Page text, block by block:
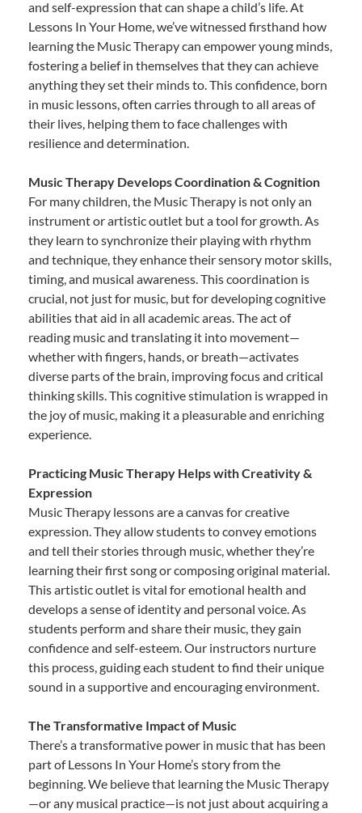
and self-expression that can shape a child’s life. At
Lessons In Your Home, we’ve witnessed firsthand how
learning the Music Therapy can empower young minds,
fostering a belief in themselves that they can achieve
anything they set their minds to. This confidence, born
in music lessons, often carries through to all areas of
their lives, helping them to face challenges with
resilience and determination.
Music Therapy Develops Coordination & Cognition
For many children, the Music Therapy is not only an
instrument or artistic outlet but a tool for growth. As
they learn to synchronize their playing with rhythm
and technique, they enhance their sensory motor skills,
timing, and musical awareness. This coordination is
crucial, not just for music, but for developing cognitive
abilities that aid in all academic areas. The act of
reading music and translating it into movement—
whether with fingers, hands, or breath—activates
diverse parts of the brain, improving focus and critical
thinking skills. This cognitive stimulation is wrapped in
the joy of music, making it a pleasurable and enriching
experience.
Practicing Music Therapy Helps with Creativity &
Expression
Music Therapy lessons are a canvas for creative
expression. They allow students to convey emotions
and tell their stories through music, whether they’re
learning their first song or composing original material.
This artistic outlet is vital for emotional health and
develops a sense of identity and personal voice. As
students perform and share their music, they gain
confidence and self-esteem. Our instructors nurture
this process, guiding each student to find their unique
sound in a supportive and encouraging environment.
The Transformative Impact of Music
There’s a transformative power in music that has been
part of Lessons In Your Home’s story from the
beginning. We believe that learning the Music Therapy
—or any musical practice—is not just about acquiring a